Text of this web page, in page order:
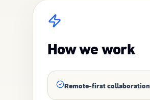
How we work
Remote-first collaboration